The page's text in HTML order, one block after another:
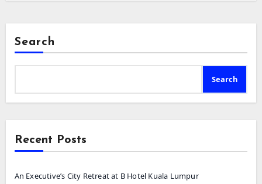
Search
Search
Recent Posts
An Executive’s City Retreat at B Hotel Kuala Lumpur